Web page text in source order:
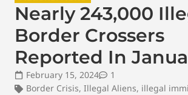
Nearly 243,000
Border Crossers
Reported In
February 15, 2024
1
Border Crisis, Illegal Aliens, illegal